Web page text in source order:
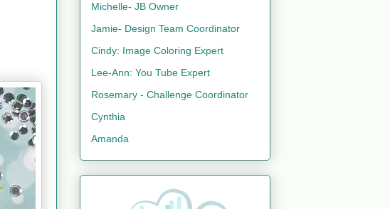
Michelle- JB Owner
Jamie- Design Team Coordinator
Cindy: Image Coloring Expert
Lee-Ann: You Tube Expert
Rosemary - Challenge Coordinator
Cynthia
Amanda